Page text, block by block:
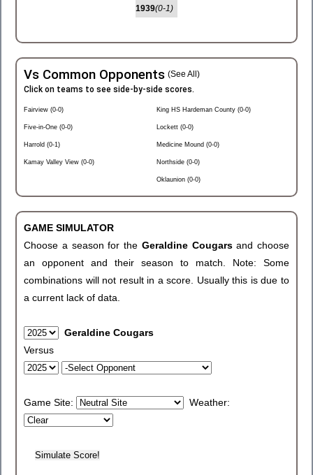
1939(0-1)
Vs Common Opponents (See All)
Click on teams to see side-by-side scores.
Fairview (0-0)
Five-in-One (0-0)
Harrold (0-1)
Kamay Valley View (0-0)
King HS Hardeman County (0-0)
Lockett (0-0)
Medicine Mound (0-0)
Northside (0-0)
Oklaunion (0-0)
GAME SIMULATOR
Choose a season for the Geraldine Cougarsand choose
an opponent and their season to match. Note: Some
combinations will not result in a score. Usually this is due to
a current lack of data.
Geraldine Cougars
Versus
Game Site: Weather: